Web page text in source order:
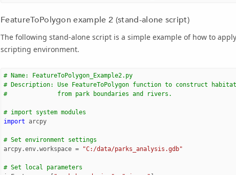
FeatureToPolygon example 2 (stand-alone script)
The following stand-alone script is a simple example of how to
scripting environment.
# Name: FeatureToPolygon_Example2.py
# Description: Use FeatureToPolygon function to construct
#              from park boundaries and rivers.
# import system modules
import arcpy
# Set environment settings
arcpy.env.workspace = "C:/data/parks_analysis.gdb"
# Set local parameters